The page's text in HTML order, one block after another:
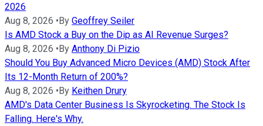
2026
Aug 8, 2026 •By Geoffrey Seiler
Is AMD Stock a Buy on the Dip as AI Revenue Surges?
Aug 8, 2026 •By Anthony Di Pizio
Should You Buy Advanced Micro Devices (AMD) Stock After
Its 12-Month Return of 200%?
Aug 8, 2026 •By Keithen Drury
AMD's Data Center Business Is Skyrocketing. The Stock Is
Falling. Here's Why.